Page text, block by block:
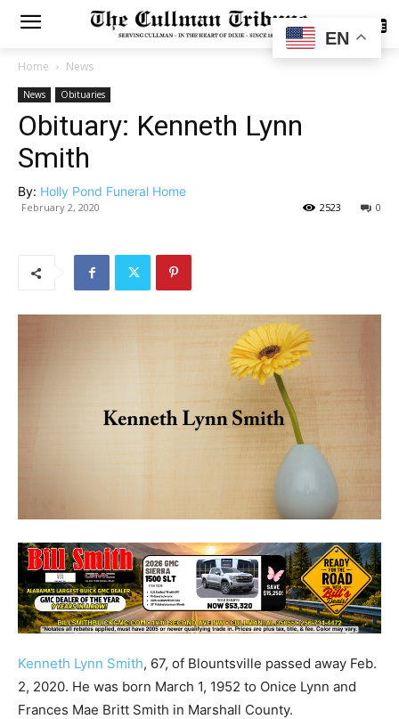
SUBSCRIBE
Home News
News Obituaries
Obituary: Kenneth Lynn
Smith
By: Holly Pond Funeral Home
February 2, 2020 0
2523
Kenneth Lynn Smith, 67, of Blountsville passed away Feb.
2, 2020. He was born March 1, 1952 to Onice Lynn and
Frances Mae Britt Smith in Marshall County.
EN